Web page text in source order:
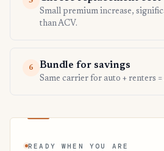
Small premium increase,
than ACV.
6 Bundle for savings
Same carrier for auto + renters
READY WHEN YOU ARE